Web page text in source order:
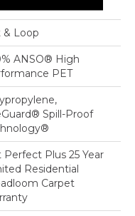
& Loop
ANSO® High
PET
Spill-Proof
Perfect Plus 25 Year
Residential
Carpet